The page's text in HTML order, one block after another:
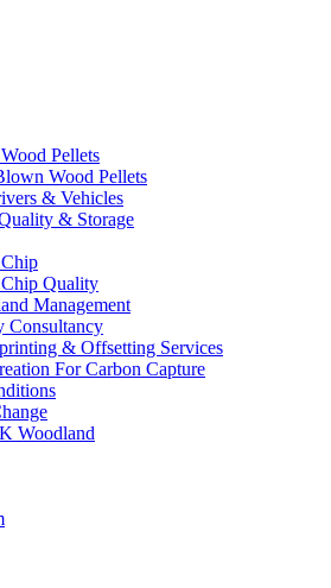
Pellets
Wood Pellets
& Vehicles
& Storage
Quality
Management
Consultancy
& Offsetting Services
For Carbon Capture
Woodland